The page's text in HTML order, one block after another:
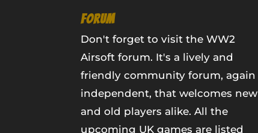
FORUM
Don't forget to visit the WW2
Airsoft forum. It's a lively and
friendly community forum, again
independent, that welcomes new
and old players alike. All the
upcoming UK games are listed